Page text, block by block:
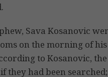
Sava Kosanovic
on the morning of
to Kosanovic,
they had been